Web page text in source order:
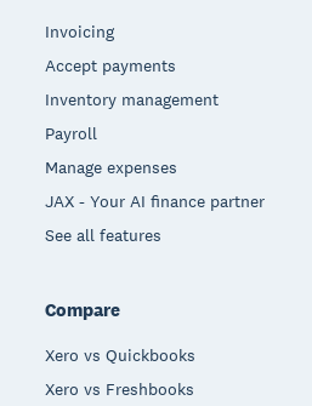
Invoicing
Accept payments
Inventory management
Payroll
Manage expenses
JAX - Your AI finance partner
See all features
Compare
Xero vs Quickbooks
Xero vs Freshbooks